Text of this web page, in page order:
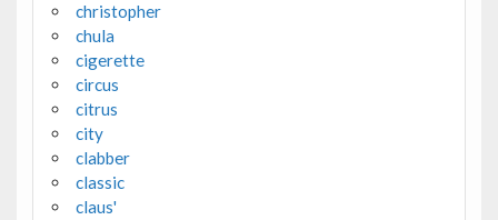
christopher
chula
cigerette
circus
citrus
city
clabber
classic
claus'